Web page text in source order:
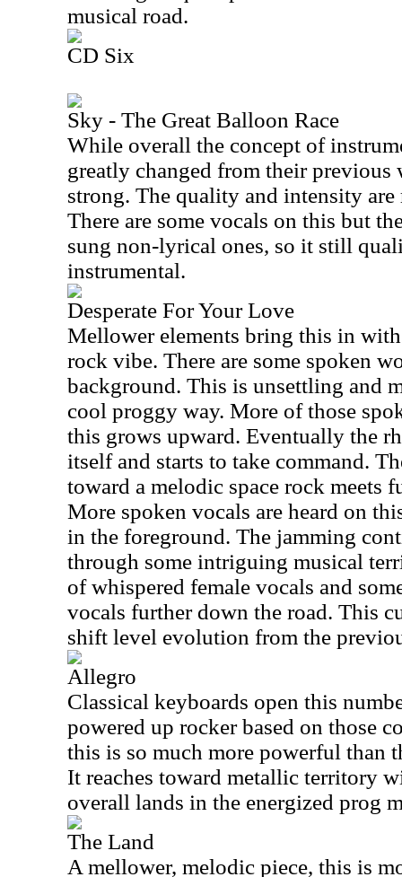
musical road.
CD Six
Sky - The Great Balloon Race
While overall the concept of
greatly changed from their previous
strong. The quality and intensity
There are some vocals on this but
sung non-lyrical ones, so it still
instrumental.
Desperate For Your Love
Mellower elements bring this in
rock vibe. There are some spoken
background. This is unsettling and
cool proggy way. More of those
this grows upward. Eventually the
itself and starts to take command.
toward a melodic space rock meets
More spoken vocals are heard on
in the foreground. The jamming
through some intriguing musical
of whispered female vocals and
vocals further down the road. This
shift level evolution from the
Allegro
Classical keyboards open this
powered up rocker based on those
this is so much more powerful than
It reaches toward metallic territory
overall lands in the energized prog
The Land
A mellower, melodic piece, this is